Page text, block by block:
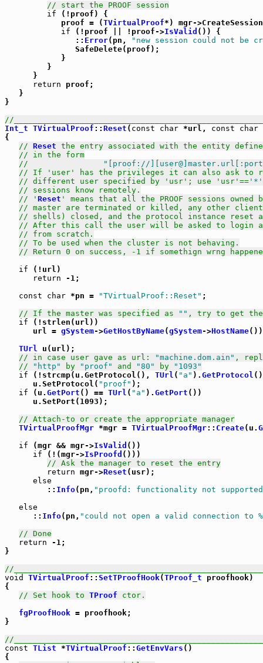
// start the PROOF session
if (!proof) {
            proof = (
TVirtualProof*) mgr-
if (!proof || !proof->IsValid ()) {
               ::
Error(pn,
"new session could not be
               SafeDelete(proof);
            }
         }
      }
return proof;
   }
}
//
Int_t TVirtualProof :: Reset ( const char *url, const char
{
// Reset the entry associated with the entity
// in the form
//
"[proof://
// If 'user' has the privileges it can also ask to
// different user specified by 'usr'; use 'usr'== '*'
// sessions know remotely.
// ' Reset ' means that all the PROOF sessions
// master are terminated or killed, any other client
// shells) closed, and the protocol instance reset
// After this call the user will be asked to login
// from scratch.
// To be used when the cluster is not behaving.
// Return 0 on success, -1 if somethign wrng
if (!url)
return -1;
const
char *pn = "TVirtualProof::Reset" ;
// If the master was specified as
"" , try to get the
if (!strlen(url))
      url =
gSystem->GetHostByName(gSystem->HostName
TUrl u(url);
// in case user gave as url:
"machine.dom.ain" ,
//
"http" by "proof" and "80" by
"1093"
if (!strcmp(u.GetProtocol(), TUrl ( "a" ). GetProtocol
      u.SetProtocol(
"proof" );
if (u. GetPort () == TUrl ( "a" ). GetPort ())
      u.SetPort(1093);
// Attach-to or create the appropriate manager
TVirtualProofMgr *mgr = TVirtualProofMgr:: Create(u.
if (mgr && mgr->IsValid ())
if (!(mgr->IsProofd ()))
// Ask the manager to reset the entry
return mgr->Reset (usr);
else
         ::
Info(pn, "proofd: functionality not
else
      ::
Info(pn, "could not open a valid connection to
// Done
return -1;
}
//
void
TVirtualProof :: SetTProofHook(TProof_t proofhook)
{
// Set hook to TProof ctor.
fgProofHook = proofhook;
}
//
const TList *TVirtualProof :: GetEnvVars ()
{